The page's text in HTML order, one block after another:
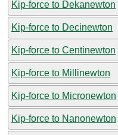
Kip-force to Dekanewton
Kip-force to Decinewton
Kip-force to Centinewton
Kip-force to Millinewton
Kip-force to Micronewton
Kip-force to Nanonewton